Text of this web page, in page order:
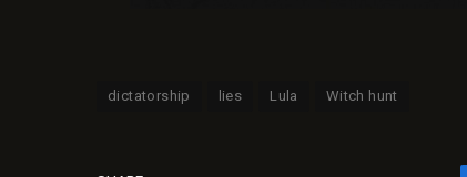
dictatorship lies Lula Witch hunt